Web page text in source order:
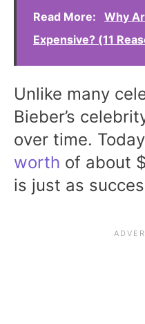
Read More:
Why
Expensive? (11
Unlike many
Bieber’s
over time.
worth of about
is just as